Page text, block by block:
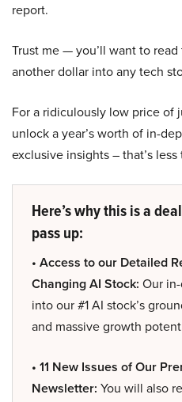
report.
Trust me — you’ll want to
another dollar into any tech
For a ridiculously low price of
unlock a year’s worth of in-
exclusive insights – that’s
Here’s why this is a
pass up:
• Access to our Detailed
Changing AI Stock: Our
into our #1 AI stock’s
and massive growth
• 11 New Issues of Our
Newsletter: You will also